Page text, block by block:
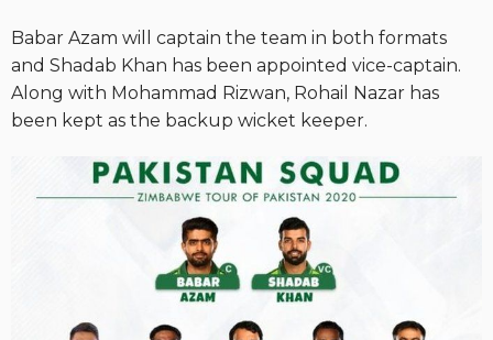
Babar Azam will captain the team in both formats
and Shadab Khan has been appointed vice-captain.
Along with Mohammad Rizwan, Rohail Nazar has
been kept as the backup wicket keeper.